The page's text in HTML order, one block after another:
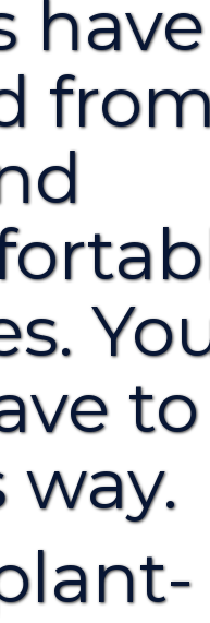
have
to
way.